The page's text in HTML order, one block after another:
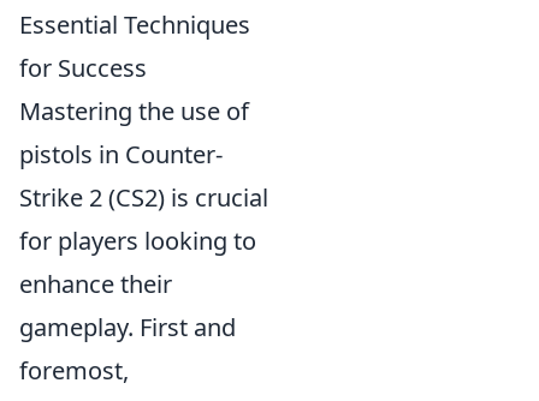
Essential Techniques
for Success
Mastering the use of
pistols in Counter-
Strike 2 (CS2) is crucial
for players looking to
enhance their
gameplay. First and
foremost,